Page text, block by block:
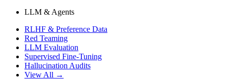
LLM & Agents
RLHF & Preference Data
Red Teaming
LLM Evaluation
Supervised Fine-Tuning
Hallucination Audits
View All →